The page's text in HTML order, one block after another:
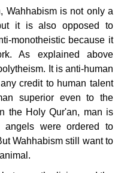
Wahhabism is not only a
it is also opposed to
monotheistic because it
As explained above
It is anti-human
credit to human talent
superior even to the
the Holy Qur'an, man is
were ordered to
Wahhabism still want to